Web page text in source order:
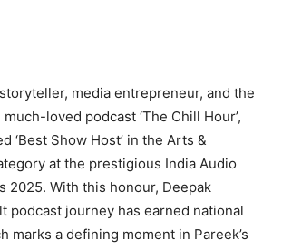
media entrepreneur, and the
loved podcast ‘The Chill Hour’,
‘Best Show Host’ in the Arts &
at the prestigious India Audio
2025. With this honour, Deepak
podcast journey has earned national
marks a defining moment in Pareek’s